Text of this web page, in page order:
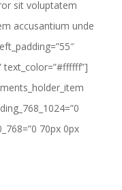
sit voluptatem
accusantium unde
text_color=”#ffffff”]
70px 0px